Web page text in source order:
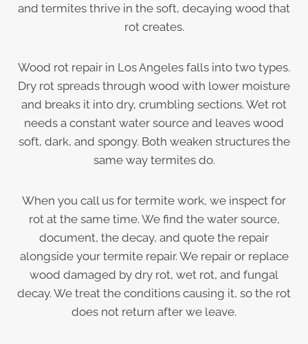
and termites thrive in the soft, decaying wood that
rot creates.
Wood rot repair in Los Angeles falls into two types.
Dry rot spreads through wood with lower moisture
and breaks it into dry, crumbling sections. Wet rot
needs a constant water source and leaves wood
soft, dark, and spongy. Both weaken structures the
same way termites do.
When you call us for termite work, we inspect for
rot at the same time. We find the water source,
document, the decay, and quote the repair
alongside your termite repair. We repair or replace
wood damaged by dry rot, wet rot, and fungal
decay. We treat the conditions causing it, so the rot
does not return after we leave.